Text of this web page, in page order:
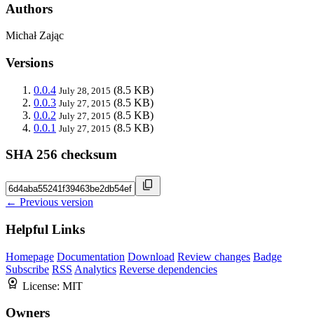
Authors
Michał Zając
Versions
0.0.4 July 28, 2015 (8.5 KB)
0.0.3 July 27, 2015 (8.5 KB)
0.0.2 July 27, 2015 (8.5 KB)
0.0.1 July 27, 2015 (8.5 KB)
SHA 256 checksum
← Previous version
Helpful Links
Homepage Documentation Download Review changes Badge
Subscribe RSS Analytics Reverse dependencies
License: MIT
Owners